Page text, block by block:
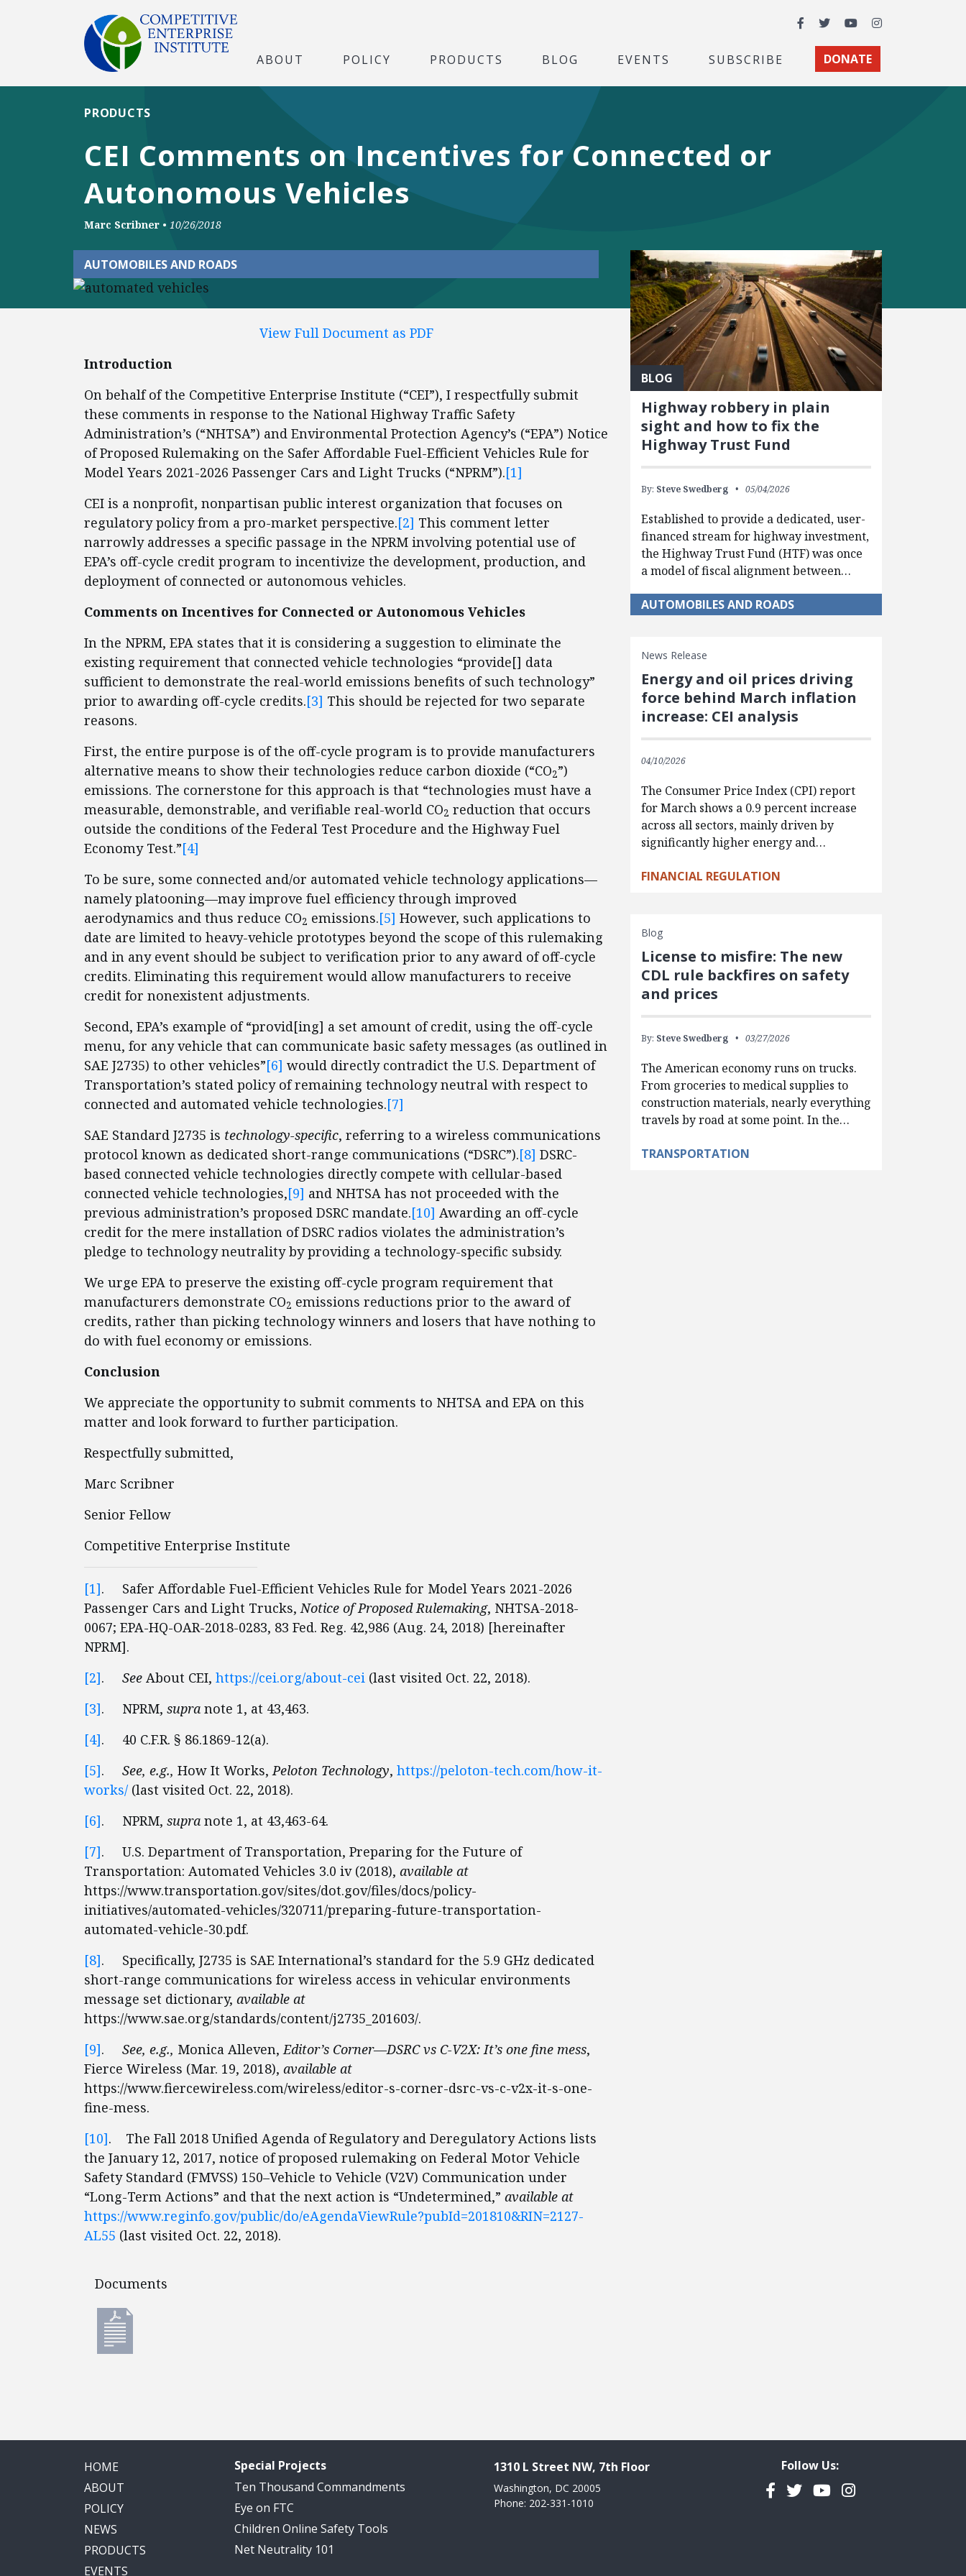
Facebook
TwitterYouTubeInstagram
ABOUT POLICY PRODUCTS BLOG EVENTS SUBSCRIBE DONATE
CEI Comments on Incentives for Connected or
Autonomous Vehicles
PRODUCTS
Marc Scribner • 10/26/2018
AUTOMOBILES AND ROADS
View Full Document as PDF
Introduction
On behalf of the Competitive Enterprise Institute (“CEI”), I respectfully submit
these comments in response to the National Highway Traffic Safety
Administration’s (“NHTSA”) and Environmental Protection Agency’s (“EPA”) Notice
of Proposed Rulemaking on the Safer Affordable Fuel-Efficient Vehicles Rule for
Model Years 2021-2026 Passenger Cars and Light Trucks (“NPRM”).[1]
CEI is a nonprofit, nonpartisan public interest organization that focuses on
regulatory policy from a pro-market perspective.[2] This comment letter
narrowly addresses a specific passage in the NPRM involving potential use of
EPA’s off-cycle credit program to incentivize the development, production, and
deployment of connected or autonomous vehicles.
Comments on Incentives for Connected or Autonomous Vehicles
In the NPRM, EPA states that it is considering a suggestion to eliminate the
existing requirement that connected vehicle technologies “provide[] data
sufficient to demonstrate the real-world emissions benefits of such technology”
prior to awarding off-cycle credits.[3] This should be rejected for two separate
reasons.
First, the entire purpose is of the off-cycle program is to provide manufacturers
alternative means to show their technologies reduce carbon dioxide (“CO2”)
emissions. The cornerstone for this approach is that “technologies must have a
measurable, demonstrable, and verifiable real-world CO2 reduction that occurs
outside the conditions of the Federal Test Procedure and the Highway Fuel
Economy Test.”[4]
To be sure, some connected and/or automated vehicle technology applications—
namely platooning—may improve fuel efficiency through improved
aerodynamics and thus reduce CO2 emissions.[5] However, such applications to
date are limited to heavy-vehicle prototypes beyond the scope of this rulemaking
and in any event should be subject to verification prior to any award of off-cycle
credits. Eliminating this requirement would allow manufacturers to receive
credit for nonexistent adjustments.
Second, EPA’s example of “provid[ing] a set amount of credit, using the off-cycle
menu, for any vehicle that can communicate basic safety messages (as outlined in
SAE J2735) to other vehicles”[6] would directly contradict the U.S. Department of
Transportation’s stated policy of remaining technology neutral with respect to
connected and automated vehicle technologies.[7]
SAE Standard J2735 is technology-specific, referring to a wireless communications
protocol known as dedicated short-range communications (“DSRC”).[8] DSRC-
based connected vehicle technologies directly compete with cellular-based
connected vehicle technologies,[9] and NHTSA has not proceeded with the
previous administration’s proposed DSRC mandate.[10] Awarding an off-cycle
credit for the mere installation of DSRC radios violates the administration’s
pledge to technology neutrality by providing a technology-specific subsidy.
We urge EPA to preserve the existing off-cycle program requirement that
manufacturers demonstrate CO2 emissions reductions prior to the award of
credits, rather than picking technology winners and losers that have nothing to
do with fuel economy or emissions.
Conclusion
We appreciate the opportunity to submit comments to NHTSA and EPA on this
matter and look forward to further participation.
Respectfully submitted,
Marc Scribner
Senior Fellow
Competitive Enterprise Institute
[1]. Safer Affordable Fuel-Efficient Vehicles Rule for Model Years 2021-2026
Passenger Cars and Light Trucks,Notice of Proposed Rulemaking, NHTSA-2018-
0067; EPA-HQ-OAR-2018-0283, 83 Fed. Reg. 42,986 (Aug. 24, 2018) [hereinafter
NPRM].
[2]. See About CEI, https://cei.org/about-cei (last visited Oct. 22, 2018).
[3]. NPRM, supra note 1, at 43,463.
[4]. 40 C.F.R. § 86.1869-12(a).
[5]. See, e.g., How It Works,Peloton Technology, https://peloton-tech.com/how-it-
works/ (last visited Oct. 22, 2018).
[6]. NPRM, supra note 1, at 43,463-64.
[7]. U.S. Department of Transportation, Preparing for the Future of
Transportation: Automated Vehicles 3.0 iv (2018), available at
https://www.transportation.gov/sites/dot.gov/files/docs/policy-
initiatives/automated-vehicles/320711/preparing-future-transportation-
automated-vehicle-30.pdf.
[8]. Specifically, J2735 is SAE International’s standard for the 5.9 GHz dedicated
short-range communications for wireless access in vehicular environments
message set dictionary, available at
https://www.sae.org/standards/content/j2735_201603/.
[9]. See, e.g., Monica Alleven,Editor’s Corner—DSRC vs C-V2X: It’s one fine mess,
Fierce Wireless (Mar. 19, 2018), available at
https://www.fiercewireless.com/wireless/editor-s-corner-dsrc-vs-c-v2x-it-s-one-
fine-mess.
[10]. The Fall 2018 Unified Agenda of Regulatory and Deregulatory Actions lists
the January 12, 2017, notice of proposed rulemaking on Federal Motor Vehicle
Safety Standard (FMVSS) 150–Vehicle to Vehicle (V2V) Communication under
“Long-Term Actions” and that the next action is “Undetermined,” available at
https://www.reginfo.gov/public/do/eAgendaViewRule?pubId=201810&RIN=2127-
AL55 (last visited Oct. 22, 2018).
Documents
Documents
BLOG
Highway robbery in plain
sight and how to fix the
Highway Trust Fund
By: Steve Swedberg 05/04/2026
Established to provide a dedicated, user-
financed stream for highway investment,
the Highway Trust Fund (HTF) was once
a model of fiscal alignment between…
AUTOMOBILES AND ROADS
News Release
Energy and oil prices driving
force behind March inflation
increase: CEI analysis
04/10/2026
The Consumer Price Index (CPI) report
for March shows a 0.9 percent increase
across all sectors, mainly driven by
significantly higher energy and…
FINANCIAL REGULATION
Blog
License to misfire: The new
CDL rule backfires on safety
and prices
By: Steve Swedberg 03/27/2026
The American economy runs on trucks.
From groceries to medical supplies to
construction materials, nearly everything
travels by road at some point. In the…
TRANSPORTATION
HOME
ABOUT
POLICY
NEWS
PRODUCTS
EVENTS
Special Projects
Ten Thousand Commandments
Eye on FTC
Children Online Safety Tools
Net Neutrality 101
1310 L Street NW, 7th Floor
Washington, DC 20005
Phone: 202-331-1010
Follow Us:
Facebook
TwitterYouTubeInstagram